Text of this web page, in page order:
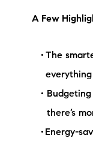
A Few
The
there’s
Energy-